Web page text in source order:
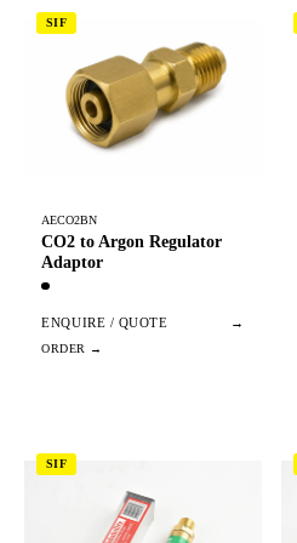
SIF
AECO2BN
CO2 to Argon Regulator
Adaptor
ENQUIRE / QUOTE →
SIF